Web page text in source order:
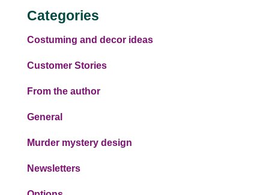
Categories
Costuming and decor ideas
Customer Stories
From the author
General
Murder mystery design
Newsletters